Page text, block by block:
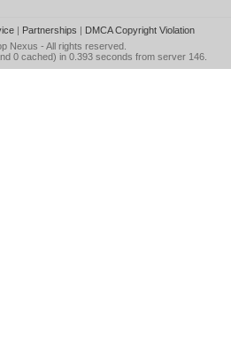
| Partnerships | DMCA Copyright Violation
Nexus - All rights reserved.
0 cached) in 0.393 seconds from server 146.